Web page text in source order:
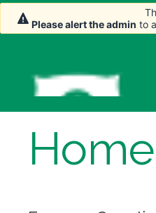
Home
Please alert the admin to
Please alert the admin to